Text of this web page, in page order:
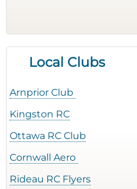
Local Clubs
Arnprior Club
Kingston RC
Ottawa RC Club
Cornwall Aero
Rideau RC Flyers